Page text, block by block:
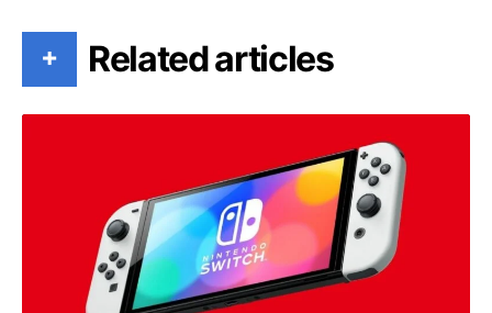
+ Related articles